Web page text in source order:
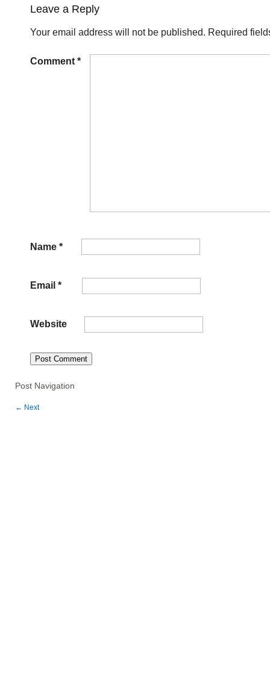
Leave a Reply
Your email address will not be published. Required
Comment *
Name *
Email *
Website
Post Navigation
← Next